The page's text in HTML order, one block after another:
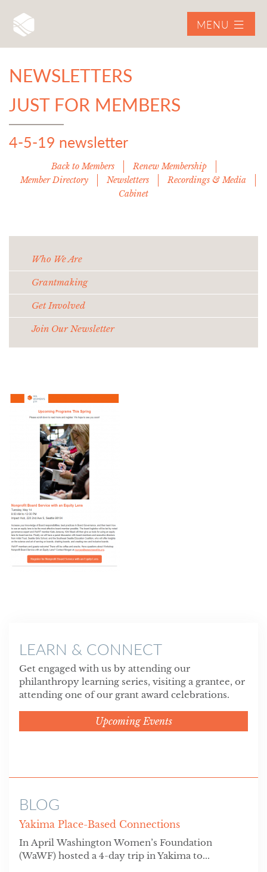
MENU
NEWSLETTERS
JUST FOR MEMBERS
4-5-19 newsletter
Back to Members
Renew Membership
Member Directory
Newsletters
Recordings & Media
Cabinet
Who We Are
Grantmaking
Get Involved
Join Our Newsletter
LEARN & CONNECT
Get engaged with us by attending our
philanthropy learning series, visiting a grantee, or
attending one of our grant award celebrations.
Upcoming Events
BLOG
Yakima Place-Based Connections
In April Washington Women’s Foundation
(WaWF) hosted a 4-day trip in Yakima to...